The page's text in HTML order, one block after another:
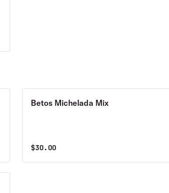
Betos Michelada Mix
$30.00